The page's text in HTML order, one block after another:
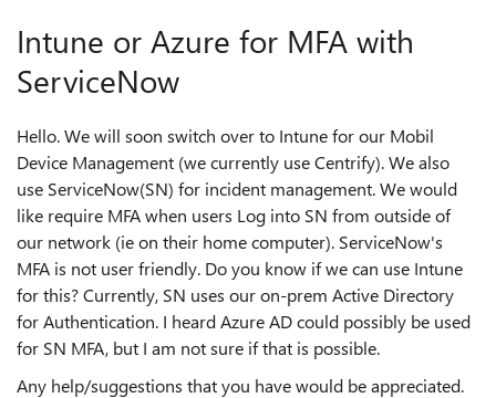
Intune or Azure for MFA with
ServiceNow
Hello. We will soon switch over to Intune for our Mobil
Device Management (we currently use Centrify). We also
use ServiceNow(SN) for incident management. We would
like require MFA when users Log into SN from outside of
our network (ie on their home computer). ServiceNow's
MFA is not user friendly. Do you know if we can use Intune
for this? Currently, SN uses our on-prem Active Directory
for Authentication. I heard Azure AD could possibly be used
for SN MFA, but I am not sure if that is possible.
Any help/suggestions that you have would be appreciated.